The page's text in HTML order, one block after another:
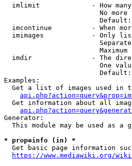
imlimit             - How
No more
imcontinue          - When
imimages            - Only
Maximum
imdir               - The
One
Examples:
Get a list of images used in
Get information about all
Generator:
This module may be used as a
* prop=info (in) *
Get basic page information
https://www.mediawiki.org/